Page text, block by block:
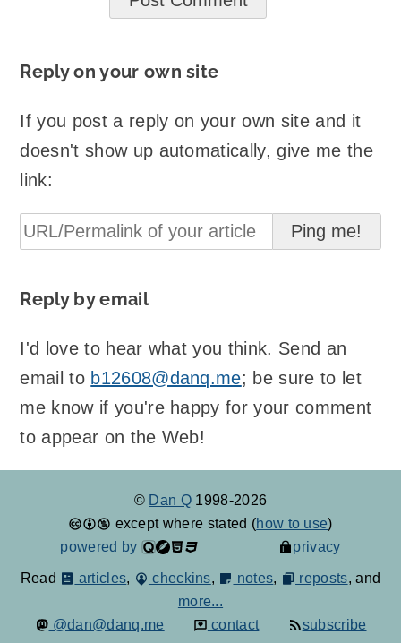
Reply on your own site
If you post a reply on your own site and it
doesn't show up automatically, give me the
link:
Reply by email
I'd love to hear what you think. Send an
email to b12608@danq.me; be sure to let
me know if you're happy for your comment
to appear on the Web!
© Dan Q 1998-2026
except where stated (how to use)
powered by
privacy
Read articles, checkins, notes, reposts, and
more...
@dan@danq.me
contact subscribe